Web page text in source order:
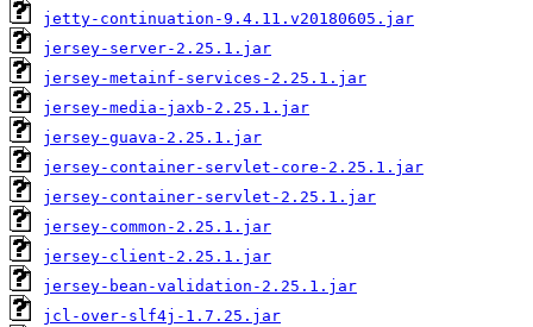
jetty-continuation-9.4.11.v20180605.jar
jersey-server-2.25.1.jar
jersey-metainf-services-2.25.1.jar
jersey-media-jaxb-2.25.1.jar
jersey-guava-2.25.1.jar
jersey-container-servlet-core-2.25.1.jar
jersey-container-servlet-2.25.1.jar
jersey-common-2.25.1.jar
jersey-client-2.25.1.jar
jersey-bean-validation-2.25.1.jar
jcl-over-slf4j-1.7.25.jar